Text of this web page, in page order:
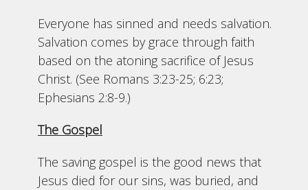
Everyone has sinned and needs salvation.
Salvation comes by grace through faith
based on the atoning sacrifice of Jesus
Christ. (See Romans 3:23-25; 6:23;
Ephesians 2:8-9.)
The Gospel
The saving gospel is the good news that
Jesus died for our sins, was buried, and